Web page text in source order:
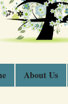
About Us